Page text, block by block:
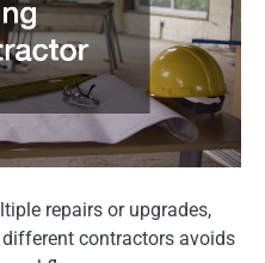
repairs or upgrades,
contractors avoids